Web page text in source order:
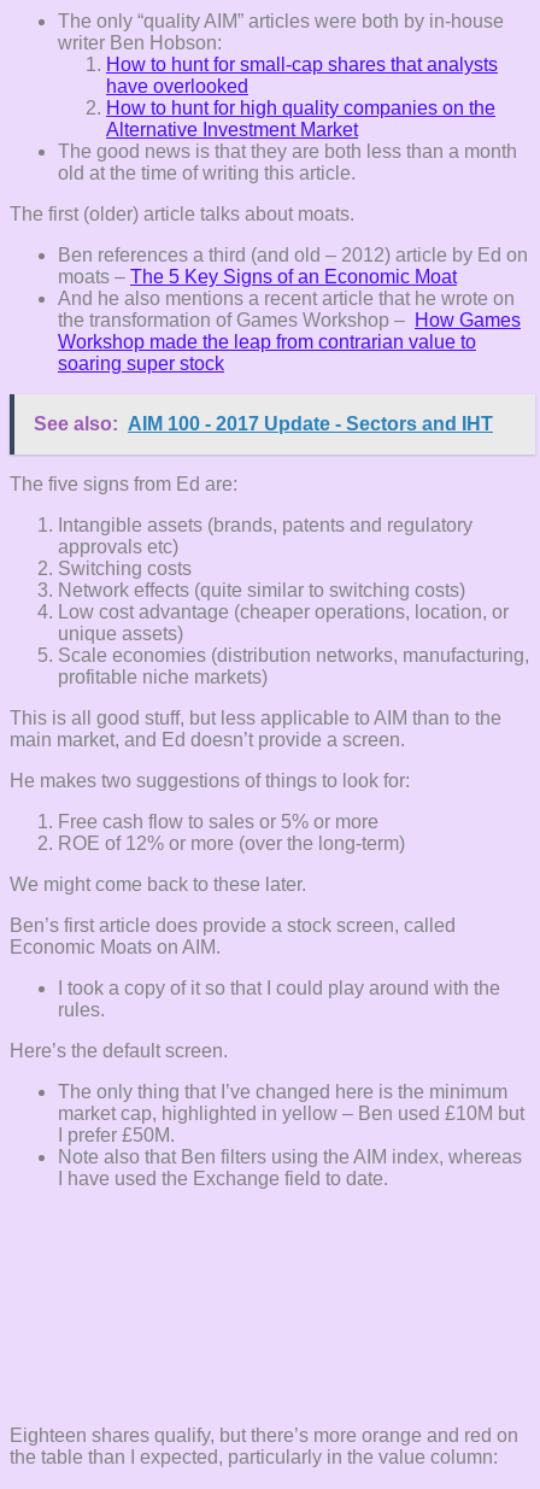
The only “quality AIM” articles were both by in-house
writer Ben Hobson:
How to hunt for small-cap shares that analysts
have overlooked
How to hunt for high quality companies on the
Alternative Investment Market
The good news is that they are both less than a month
old at the time of writing this article.
The first (older) article talks about moats.
Ben references a third (and old – 2012) article by Ed on
moats – The 5 Key Signs of an Economic Moat
And he also mentions a recent article that he wrote on
the transformation of Games Workshop – How Games
Workshop made the leap from contrarian value to
soaring super stock
See also: AIM 100 - 2017 Update - Sectors and IHT
The five signs from Ed are:
Intangible assets (brands, patents and regulatory
approvals etc)
Switching costs
Network effects (quite similar to switching costs)
Low cost advantage (cheaper operations, location, or
unique assets)
Scale economies (distribution networks, manufacturing,
profitable niche markets)
This is all good stuff, but less applicable to AIM than to the
main market, and Ed doesn’t provide a screen.
He makes two suggestions of things to look for:
Free cash flow to sales or 5% or more
ROE of 12% or more (over the long-term)
We might come back to these later.
Ben’s first article does provide a stock screen, called
Economic Moats on AIM.
I took a copy of it so that I could play around with the
rules.
Here’s the default screen.
The only thing that I’ve changed here is the minimum
market cap, highlighted in yellow – Ben used £10M but
I prefer £50M.
Note also that Ben filters using the AIM index, whereas
I have used the Exchange field to date.
Eighteen shares qualify, but there’s more orange and red on
the table than I expected, particularly in the value column: